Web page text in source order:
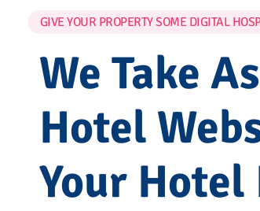
GIVE YOUR PROPERTY SOME DIGITAL
We Take
Hotel
Your Hotel